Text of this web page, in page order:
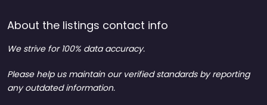
About the listings contact info
We strive for 100% data accuracy.
Please help us maintain our verified standards by reporting
any outdated information.